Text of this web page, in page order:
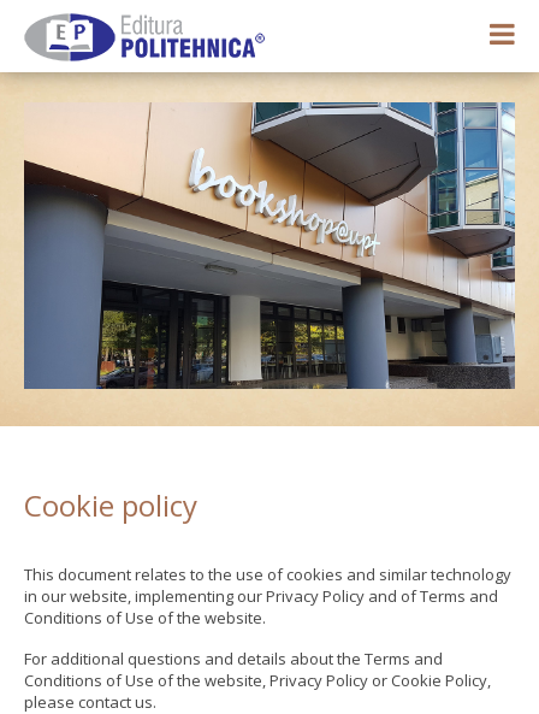
0,00 lei
Cookie policy
This document relates to the use of cookies and similar technology
in our website, implementing our Privacy Policy and of Terms and
Conditions of Use of the website.
For additional questions and details about the Terms and
Conditions of Use of the website, Privacy Policy or Cookie Policy,
please contact us.